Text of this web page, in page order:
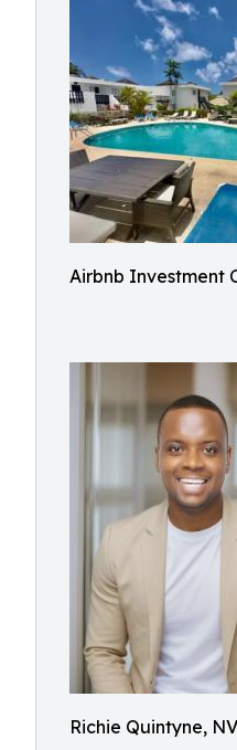
Airbnb Investment
Richie Quintyne,